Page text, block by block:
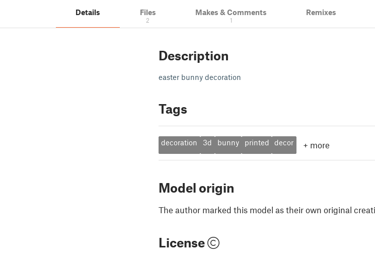
Details Files
2
Makes & Comments
1
Remixes
Description
easter bunny decoration
Tags
decoration 3d bunny printed decor + more
Model origin
The author marked this model as their own original
License